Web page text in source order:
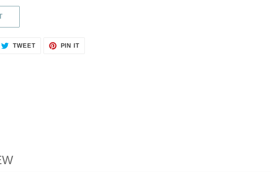
TWEETTWEET
PIN ITPIN